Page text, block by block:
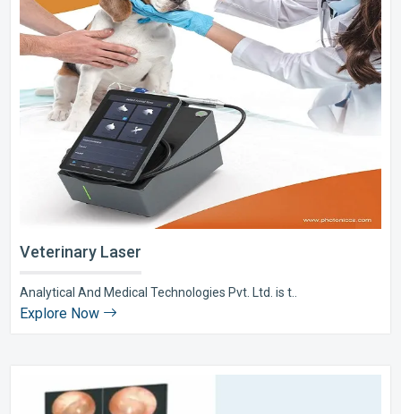
Veterinary Laser
Analytical And Medical Technologies Pvt. Ltd. is t..
Explore Now